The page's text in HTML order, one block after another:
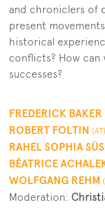
and chroniclers of
present
historical
conflicts? How can
successes?
FREDERICK BAKER
ROBERT FOLTIN (AT)
RAHEL SOPHIA
BÉATRICE
WOLFGANG REHM
Moderation: